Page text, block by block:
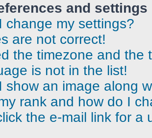
and settings
change my settings?
are not correct!
the timezone and the
is not in the list!
show an image along
rank and how do I
the e-mail link for a